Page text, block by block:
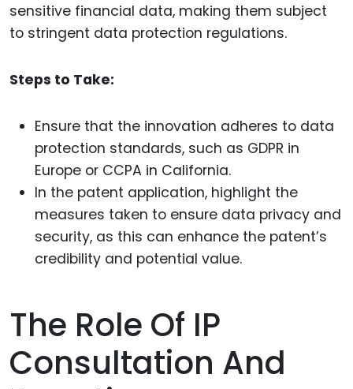
sensitive financial data, making them subject
to stringent data protection regulations.
Steps to Take:
Ensure that the innovation adheres to data
protection standards, such as GDPR in
Europe or CCPA in California.
In the patent application, highlight the
measures taken to ensure data privacy and
security, as this can enhance the patent’s
credibility and potential value.
The Role Of IP
Consultation And